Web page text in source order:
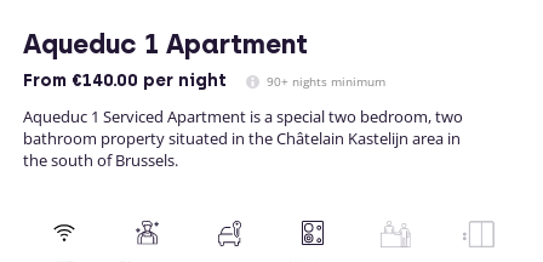
Aqueduc 1 Apartment
From €140.00 per night 90+ nights minimum
Aqueduc 1 Serviced Apartment is a special two bedroom, two
bathroom property situated in the Châtelain Kastelijn area in
the south of Brussels.